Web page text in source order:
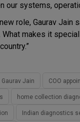
our systems,
role, Gaurav
makes it
Gaurav Jain COO
home collection
Indian diagnostics